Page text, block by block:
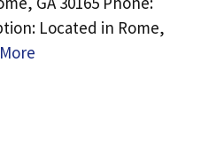
Located in Rome,